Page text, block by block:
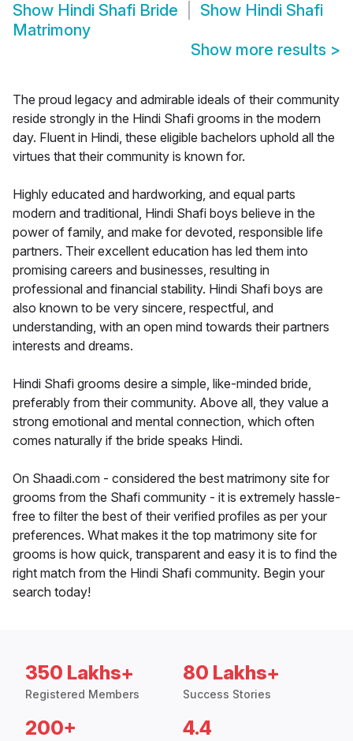
Show Hindi Shafi Bride Show Hindi Shafi
Matrimony
Show more results >
The proud legacy and admirable ideals of their community
reside strongly in the Hindi Shafi grooms in the modern
day. Fluent in Hindi, these eligible bachelors uphold all the
virtues that their community is known for.
Highly educated and hardworking, and equal parts
modern and traditional, Hindi Shafi boys believe in the
power of family, and make for devoted, responsible life
partners. Their excellent education has led them into
promising careers and businesses, resulting in
professional and financial stability. Hindi Shafi boys are
also known to be very sincere, respectful, and
understanding, with an open mind towards their partners
interests and dreams.
Hindi Shafi grooms desire a simple, like-minded bride,
preferably from their community. Above all, they value a
strong emotional and mental connection, which often
comes naturally if the bride speaks Hindi.
On Shaadi.com - considered the best matrimony site for
grooms from the Shafi community - it is extremely hassle-
free to filter the best of their verified profiles as per your
preferences. What makes it the top matrimony site for
grooms is how quick, transparent and easy it is to find the
right match from the Hindi Shafi community. Begin your
search today!
350 Lakhs+
Registered Members
80 Lakhs+
Success Stories
200+ 4.4